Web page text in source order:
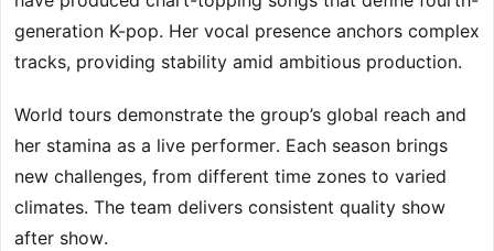
generation K-pop. Her vocal presence anchors complex
tracks, providing stability amid ambitious production.
World tours demonstrate the group’s global reach and
her stamina as a live performer. Each season brings
new challenges, from different time zones to varied
climates. The team delivers consistent quality show
after show.